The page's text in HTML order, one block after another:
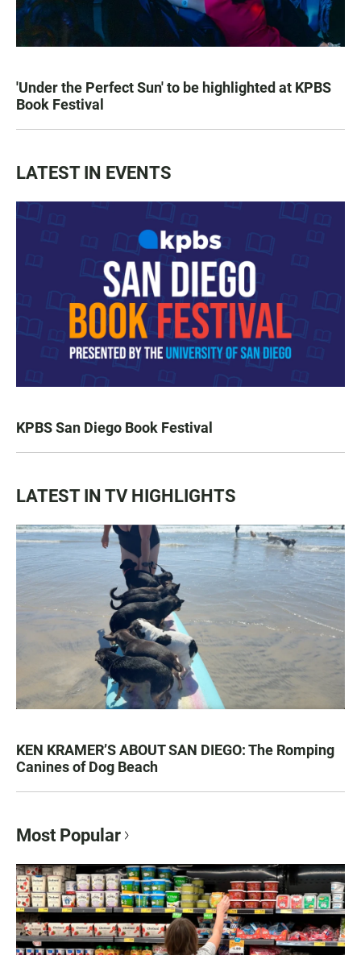
'Under the Perfect Sun' to be highlighted at KPBS
Book Festival
LATEST IN EVENTS
KPBS San Diego Book Festival
LATEST IN TV HIGHLIGHTS
KEN KRAMER’S ABOUT SAN DIEGO: The Romping
Canines of Dog Beach
Most Popular